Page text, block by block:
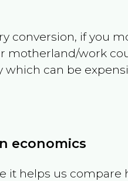
conversion, if you
motherland/work
can be
economics
it helps us